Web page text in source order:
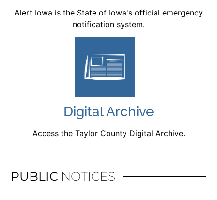
Alert Iowa is the State of Iowa's official emergency
notification system.
Digital Archive
Access the Taylor County Digital Archive.
PUBLIC NOTICES